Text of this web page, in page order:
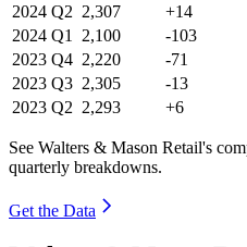
2024 Q2 2,307 +14
2024 Q1 2,100 -103
2023 Q4 2,220 -71
2023 Q3 2,305 -13
2023 Q2 2,293 +6
See Walters & Mason Retail's
quarterly breakdowns.
Get the Data